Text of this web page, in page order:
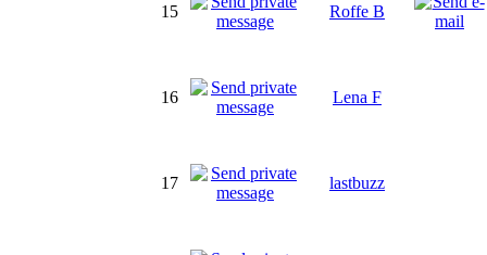
15 Roffe B
16 Lena F
17 lastbuzz